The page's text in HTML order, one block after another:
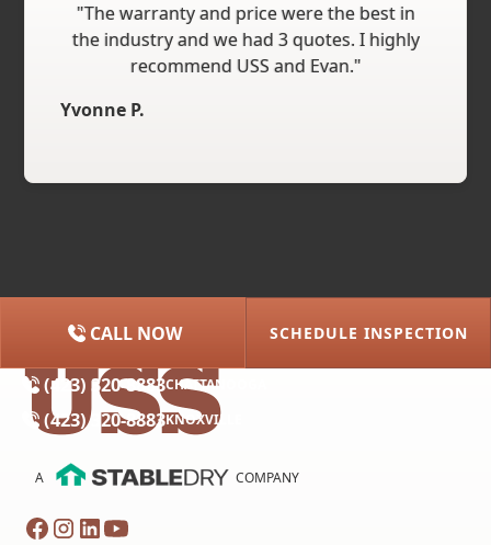
"The warranty and price were the best in
the industry and we had 3 quotes. I highly
recommend USS and Evan."
Yvonne P.
(615) 227-2275
(423) 320-8883CHATTANOOGA
(423) 320-8883KNOXVILLE
CALL NOW SCHEDULE INSPECTION
A COMPANY